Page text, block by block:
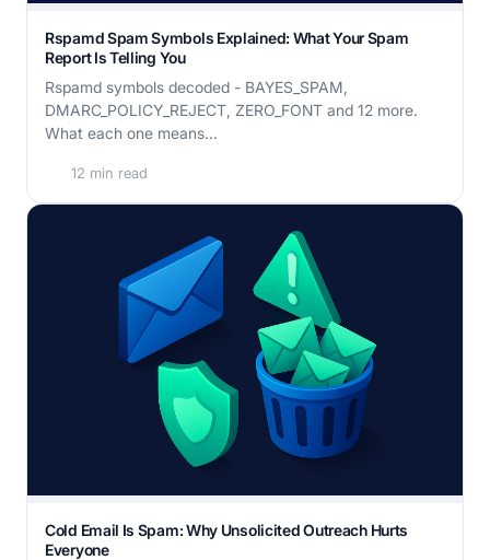
Rspamd Spam Symbols Explained: What Your Spam
Report Is Telling You
Rspamd symbols decoded - BAYES_SPAM,
DMARC_POLICY_REJECT, ZERO_FONT and 12 more.
What each one means...
12 min read
Cold Email Is Spam: Why Unsolicited Outreach Hurts
Everyone